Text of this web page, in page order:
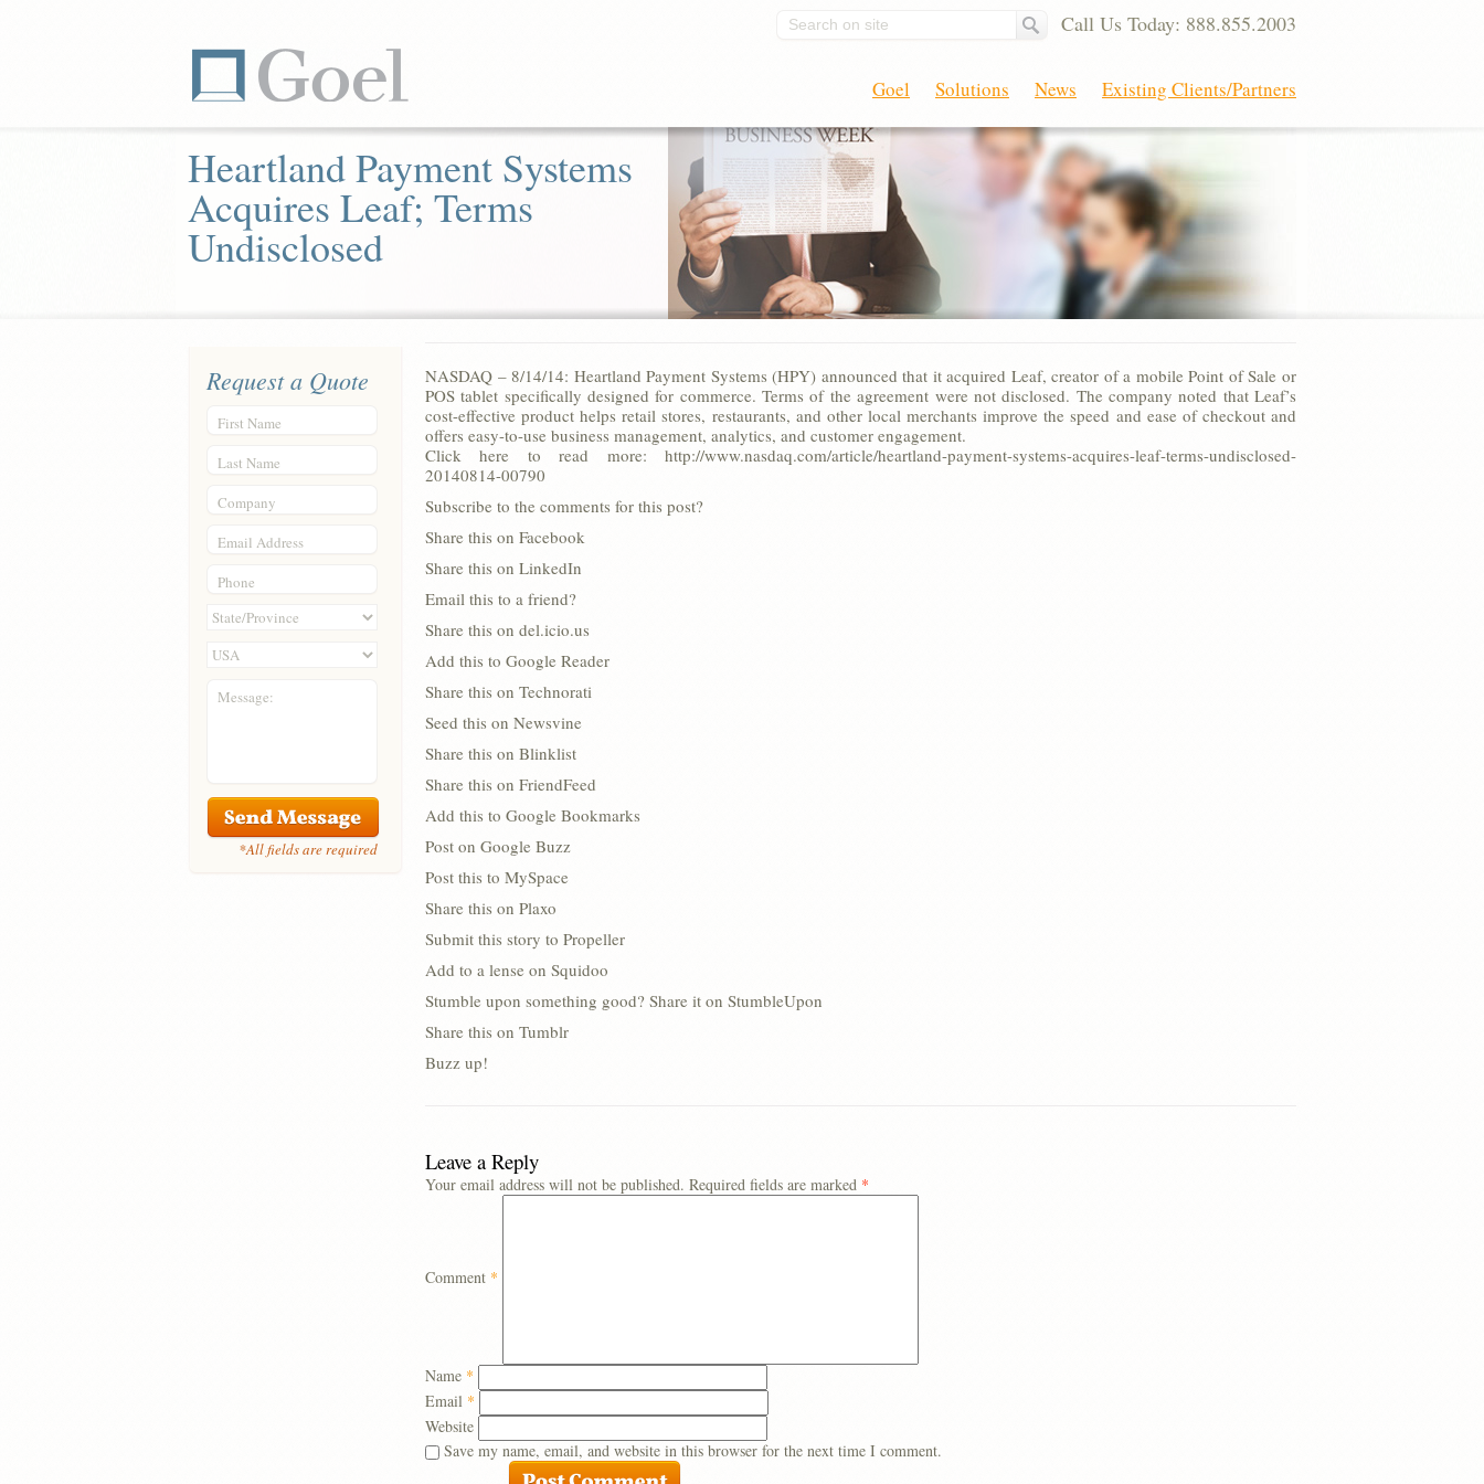
Call Us Today: 888.855.2003
Search on site
Existing Clients/Partners
News
Solutions
Goel
Heartland Payment Systems
Acquires Leaf; Terms
Undisclosed
Request a Quote
First Name
Last Name
Company
Email Address
Phone
Message:
*All fields are required
NASDAQ – 8/14/14: Heartland Payment Systems (HPY) announced that it acquired Leaf, creator of a mobile Point of Sale or
POS tablet specifically designed for commerce. Terms of the agreement were not disclosed. The company noted that Leaf’s
cost-effective product helps retail stores, restaurants, and other local merchants improve the speed and ease of checkout and
offers easy-to-use business management, analytics, and customer engagement.
Click here to read more: http://www.nasdaq.com/article/heartland-payment-systems-acquires-leaf-terms-undisclosed-
20140814-00790
Subscribe to the comments for this post?
Share this on Facebook
Share this on LinkedIn
Email this to a friend?
Share this on del.icio.us
Add this to Google Reader
Share this on Technorati
Seed this on Newsvine
Share this on Blinklist
Share this on FriendFeed
Add this to Google Bookmarks
Post on Google Buzz
Post this to MySpace
Share this on Plaxo
Submit this story to Propeller
Add to a lense on Squidoo
Stumble upon something good? Share it on StumbleUpon
Share this on Tumblr
Buzz up!
Leave a Reply
Your email address will not be published. Required fields are marked *
Comment *
Name *
Email *
Website
Save my name, email, and website in this browser for the next time I comment.